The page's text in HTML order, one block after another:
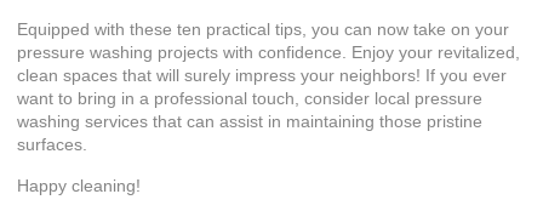
Equipped with these ten practical tips, you can now take on your
pressure washing projects with confidence. Enjoy your revitalized,
clean spaces that will surely impress your neighbors! If you ever
want to bring in a professional touch, consider local pressure
washing services that can assist in maintaining those pristine
surfaces.
Happy cleaning!